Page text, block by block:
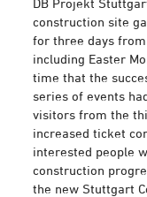
DB Projekt
construction site
for three days
including Easter
time that the
series of events
visitors from the
increased ticket
interested people
construction
the new Stuttgart